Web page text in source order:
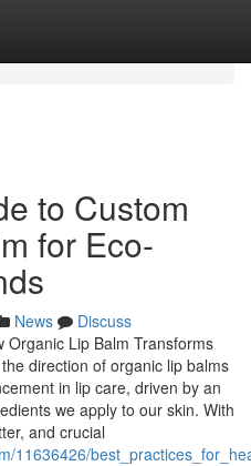
to Custom
for Eco-
News
Discuss
Organic Lip Balm Transforms
direction of organic lip balms
in lip care, driven by an
we apply to our skin. With
and crucial
11636426/